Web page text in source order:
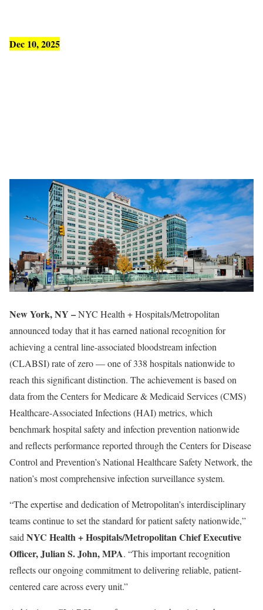
Dec 10, 2025
New York, NY –NYC Health + Hospitals/Metropolitan
announced today that it has earned national recognition for
achieving a central line-associated bloodstream infection
(CLABSI) rate of zero — one of 338 hospitals nationwide to
reach this significant distinction. The achievement is based on
data from the Centers for Medicare & Medicaid Services (CMS)
Healthcare-Associated Infections (HAI) metrics, which
benchmark hospital safety and infection prevention nationwide
and reflects performance reported through the Centers for Disease
Control and Prevention’s National Healthcare Safety Network, the
nation’s most comprehensive infection surveillance system.
“The expertise and dedication of Metropolitan’s interdisciplinary
teams continue to set the standard for patient safety nationwide,”
saidNYC Health + Hospitals/Metropolitan Chief Executive
Officer, Julian S. John, MPA. “This important recognition
reflects our ongoing commitment to delivering reliable, patient-
centered care across every unit.”